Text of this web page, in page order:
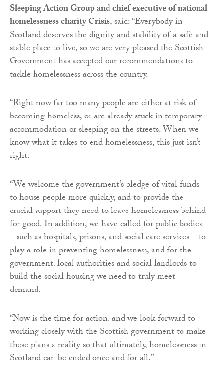
Sleeping Action Group and chief executive of national
homelessness charity Crisis, said: “Everybody in
Scotland deserves the dignity and stability of a safe and
stable place to live, so we are very pleased the Scottish
Government has accepted our recommendations to
tackle homelessness across the country.
“Right now far too many people are either at risk of
becoming homeless, or are already stuck in temporary
accommodation or sleeping on the streets. When we
know what it takes to end homelessness, this just isn’t
right.
“We welcome the government’s pledge of vital funds
to house people more quickly, and to provide the
crucial support they need to leave homelessness behind
for good. In addition, we have called for public bodies
– such as hospitals, prisons, and social care services – to
play a role in preventing homelessness, and for the
government, local authorities and social landlords to
build the social housing we need to truly meet
demand.
“Now is the time for action, and we look forward to
working closely with the Scottish government to make
these plans a reality so that ultimately, homelessness in
Scotland can be ended once and for all.”